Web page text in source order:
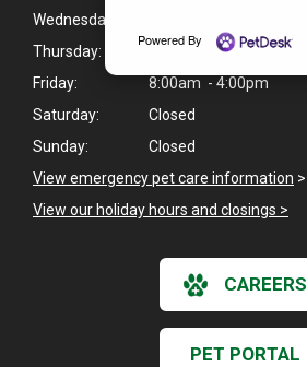
Powered By
Wednesday:
Thursday:
8:00am - 4:00pm
Friday:
8:00am - 4:00pm
Saturday:
Closed
Sunday:
Closed
View emergency pet care information >
View our holiday hours and closings >
CAREERS
PET PORTAL